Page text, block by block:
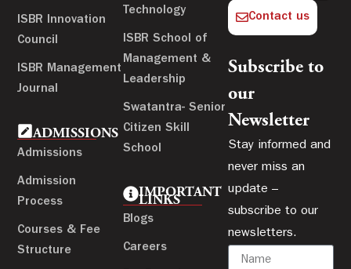
ISBR Innovation
Council
ISBR Management
Journal
ADMISSIONS
Admissions
Admission
Process
Courses & Fee
Structure
Technology
ISBR School of
Management &
Leadership
Swatantra- Senior
Citizen Skill
School
IMPORTANT
LINKS
Blogs
Careers
Contact us
Subscribe to
our
Newsletter
Stay informed and
never miss an
update –
subscribe to our
newsletters.